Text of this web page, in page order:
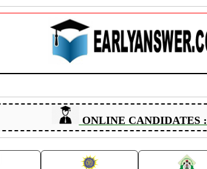
ONLINE CANDIDATES :